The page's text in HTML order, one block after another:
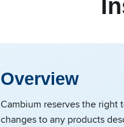
Overview
Cambium reserves the right
changes to any products